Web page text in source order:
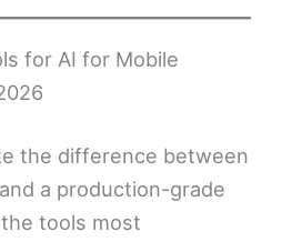
for AI for Mobile
the difference between
a production-grade
tools most